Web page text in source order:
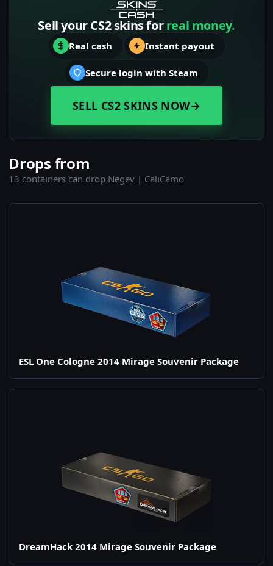
Sell your CS2 skins forreal money.
Real cash Instant payout
Secure login with Steam
SELL CS2 SKINS NOW→
Drops from
13 containers can drop Negev | CaliCamo
ESL One Cologne 2014 Mirage Souvenir Package
DreamHack 2014 Mirage Souvenir Package